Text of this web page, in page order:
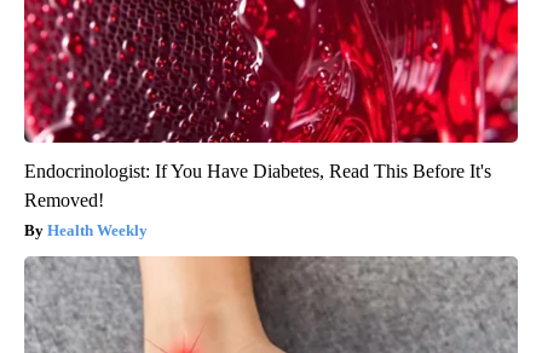
Endocrinologist: If You Have Diabetes, Read This Before It's
Removed!
Health Weekly